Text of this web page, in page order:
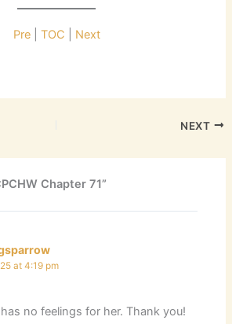
Pre| TOC Next
NEXT
Chapter 71”
at 4:19 pm
no feelings for her. Thank you!